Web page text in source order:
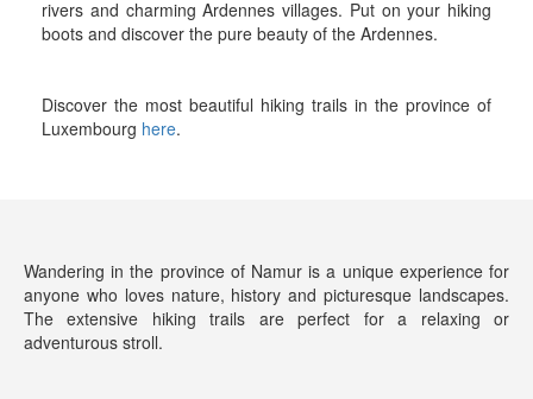
rivers and charming Ardennes villages. Put on your hiking
boots and discover the pure beauty of the Ardennes.
Discover the most beautiful hiking trails in the province of
Luxembourg here.
Wandering in the province of Namur is a unique experience for
anyone who loves nature, history and picturesque landscapes.
The extensive hiking trails are perfect for a relaxing or
adventurous stroll.